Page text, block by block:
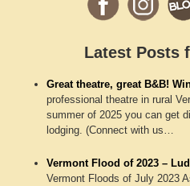
Latest Posts
Great theatre, great B&B!
professional theatre in rural
summer of 2025 you can get
lodging. (Connect with us…
Vermont Flood of 2023 –
Vermont Floods of July 2023